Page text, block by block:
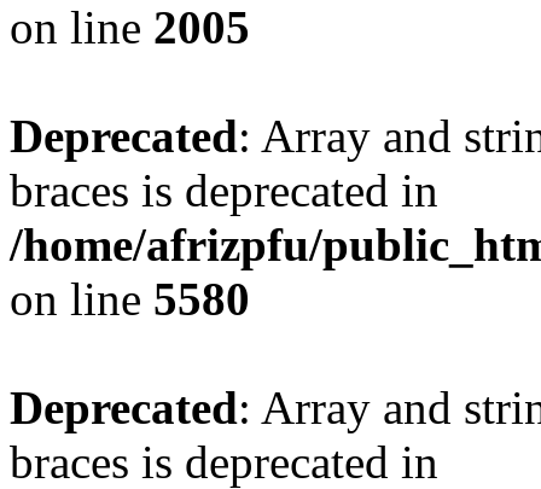
on line 2005
Deprecated: Array and
braces is deprecated in
/home/afrizpfu/
on line 5580
Deprecated: Array and
braces is deprecated in